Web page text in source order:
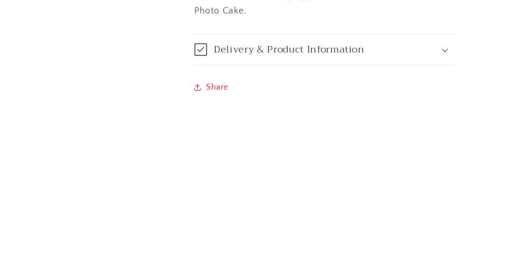
Bangalore / Bengaluru
Bhopal
Photo Cake.
Delivery & Product Information
Share